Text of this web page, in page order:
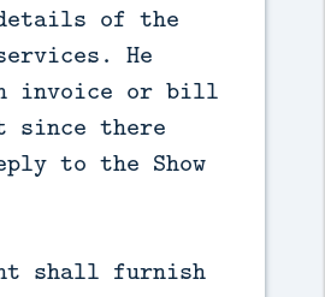
of the
He
invoice or bill
since there
to the Show
shall furnish